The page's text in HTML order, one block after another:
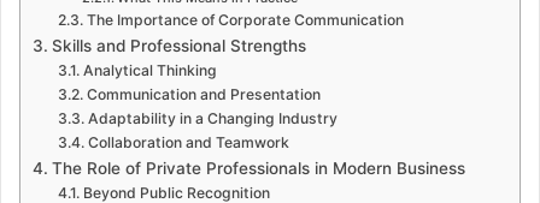
The Importance of Corporate Communication
Skills and Professional Strengths
Analytical Thinking
Communication and Presentation
Adaptability in a Changing Industry
Collaboration and Teamwork
The Role of Private Professionals in Modern Business
Beyond Public Recognition